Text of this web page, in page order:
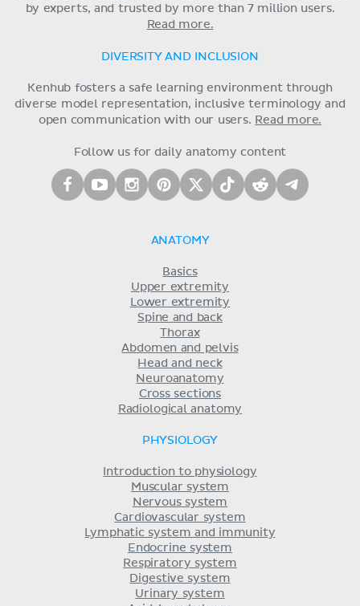
by experts, and trusted by more than 7 million users.
Read more.
DIVERSITY AND INCLUSION
Kenhub fosters a safe learning environment through
diverse model representation, inclusive terminology and
open communication with our users. Read more.
Follow us for daily anatomy content
ANATOMY
Basics
Upper extremity
Lower extremity
Spine and back
Thorax
Abdomen and pelvis
Head and neck
Neuroanatomy
Cross sections
Radiological anatomy
PHYSIOLOGY
Introduction to physiology
Muscular system
Nervous system
Cardiovascular system
Lymphatic system and immunity
Endocrine system
Respiratory system
Digestive system
Urinary system